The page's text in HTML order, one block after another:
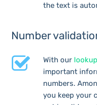
the text is
Number
With our
important
numbers.
you keep your